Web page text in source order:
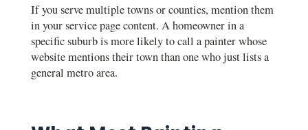
If you serve multiple towns or counties, mention them
in your service page content. A homeowner in a
specific suburb is more likely to call a painter whose
website mentions their town than one who just lists a
general metro area.